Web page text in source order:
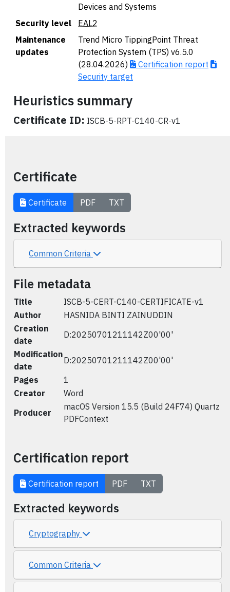
Devices and Systems
Security level
EAL2
Maintenance
updates
Trend Micro TippingPoint Threat
Protection System (TPS) v6.5.0
(28.04.2026)
Certification report
Security target
Heuristics summary
Certificate ID: ISCB-5-RPT-C140-CR-v1
Certificate
Certificate PDF TXT
Extracted keywords
Common Criteria
File metadata
Title
ISCB-5-CERT-C140-CERTIFICATE-v1
Author
HASNIDA BINTI ZAINUDDIN
Creation
date
D:20250701211142Z00'00'
Modification
date
D:20250701211142Z00'00'
Pages
1
Creator
Word
Producer
macOS Version 15.5 (Build 24F74) Quartz
PDFContext
Certification report
Certification report PDF TXT
Extracted keywords
Cryptography
Common Criteria